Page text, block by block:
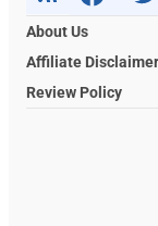
About Us
Affiliate Disclaimer
Review Policy